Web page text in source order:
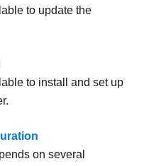
to update the
to install and set up
on several